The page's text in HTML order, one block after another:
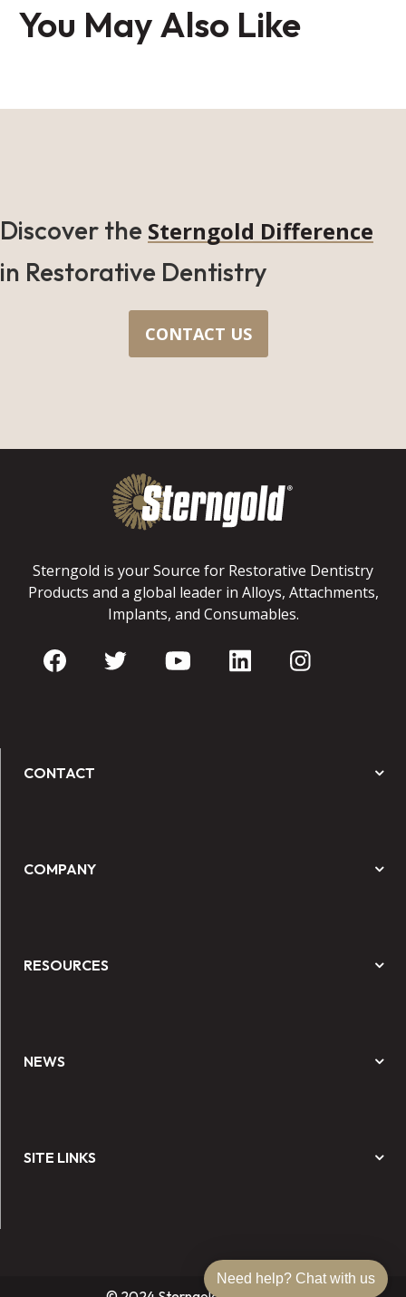
You May Also Like
Discover the Sterngold Difference
in Restorative Dentistry
CONTACT US
Sterngold is your Source for Restorative Dentistry
Products and a global leader in Alloys, Attachments,
Implants, and Consumables.
CONTACT
COMPANY
RESOURCES
NEWS
SITE LINKS
Need help? Chat with us